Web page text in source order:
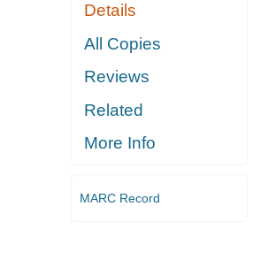
Details
All Copies
Reviews
Related
More Info
MARC Record